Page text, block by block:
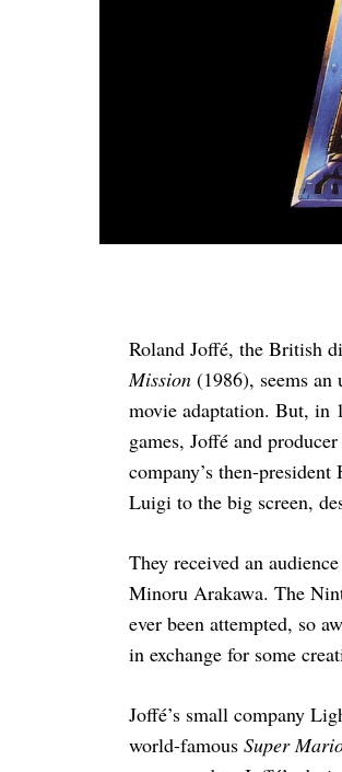
Roland Joffé, the British
Mission(1986), seems an
movie adaptation. But, in
games, Joffé and
company’s then-
Luigi to the big screen,
They received an
Minoru Arakawa. The
ever been attempted, so
in exchange for some
Joffé’s small company
world-famous Super